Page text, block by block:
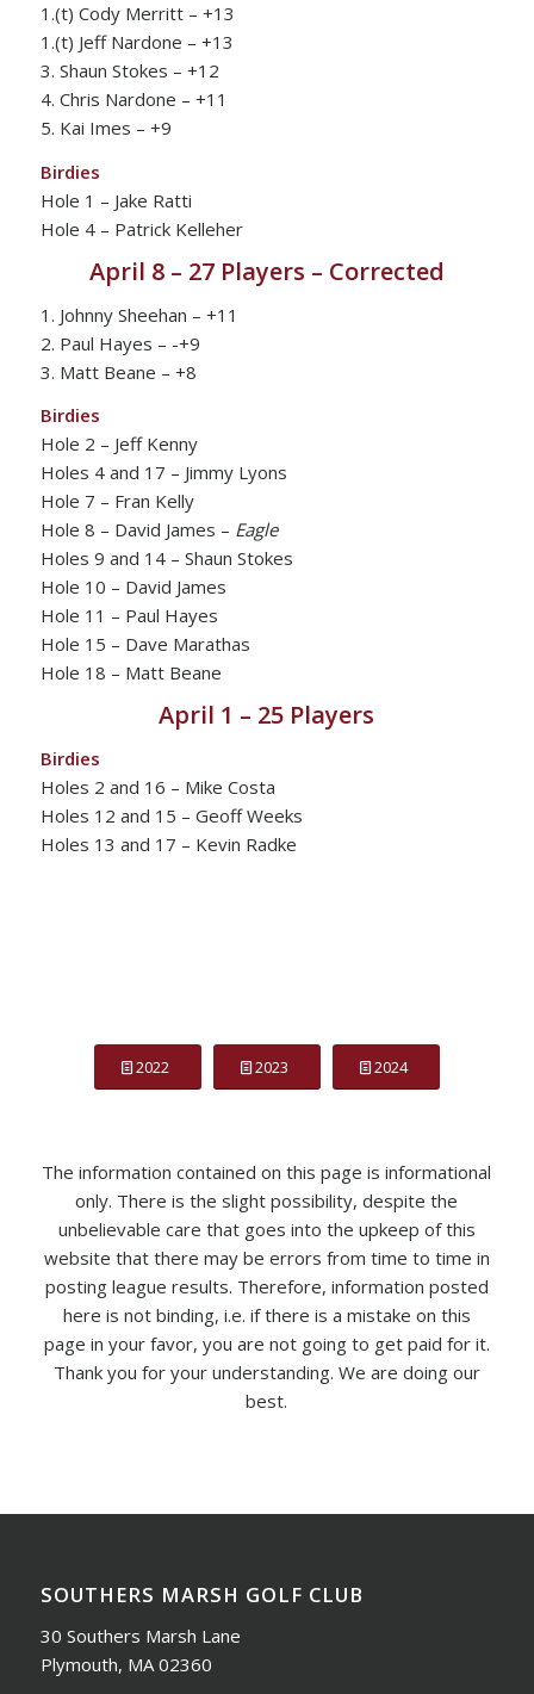
1.(t) Cody Merritt – +13
1.(t) Jeff Nardone – +13
3. Shaun Stokes – +12
4. Chris Nardone – +11
5. Kai Imes – +9
Birdies
Hole 1 – Jake Ratti
Hole 4 – Patrick Kelleher
April 8 – 27 Players – Corrected
1. Johnny Sheehan – +11
2. Paul Hayes – -+9
3. Matt Beane – +8
Birdies
Hole 2 – Jeff Kenny
Holes 4 and 17 – Jimmy Lyons
Hole 7 – Fran Kelly
Hole 8 – David James – Eagle
Holes 9 and 14 – Shaun Stokes
Hole 10 – David James
Hole 11 – Paul Hayes
Hole 15 – Dave Marathas
Hole 18 – Matt Beane
April 1 – 25 Players
Birdies
Holes 2 and 16 – Mike Costa
Holes 12 and 15 – Geoff Weeks
Holes 13 and 17 – Kevin Radke
2022 2023 2024
The information contained on this page is informational
only. There is the slight possibility, despite the
unbelievable care that goes into the upkeep of this
website that there may be errors from time to time in
posting league results. Therefore, information posted
here is not binding, i.e. if there is a mistake on this
page in your favor, you are not going to get paid for it.
Thank you for your understanding. We are doing our
best.
SOUTHERS MARSH GOLF CLUB
30 Southers Marsh Lane
Plymouth, MA 02360